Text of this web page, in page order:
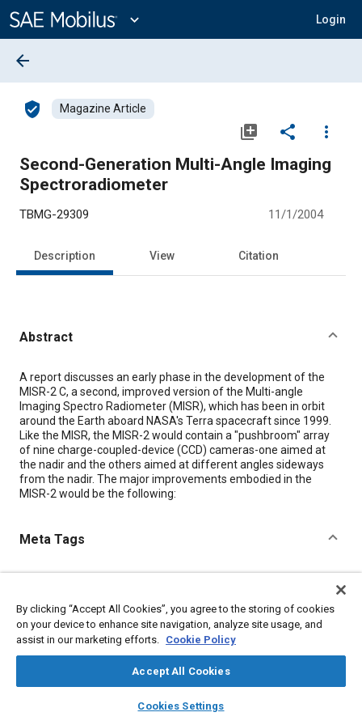
Content
expand_more Login
library_books auto_awesome
SAE AI Chat
arrow_back
verified_user Magazine Article
library_add share
more_vert
Second-Generation Multi-Angle Imaging
Spectroradiometer
TBMG-29309 11/1/2004
Description View Citation
Abstract
Content
A report discusses an early phase in the development of the
MISR-2 C, a second, improved version of the Multi-angle
Imaging Spectro Radiometer (MISR), which has been in orbit
around the Earth aboard NASA's Terra spacecraft since 1999.
Like the MISR, the MISR-2 would contain a "pushbroom" array
of nine charge-coupled-device (CCD) cameras-one aimed at
the nadir and the others aimed at different angles sideways
from the nadir. The major improvements embodied in the
MISR-2 would be the following:
Meta Tags
Imaging and visualization Spacecraft
Spectroscopy
Research and development
By clicking “Accept All Cookies”, you agree to the storing of cookies
on your device to enhance site navigation, analyze site usage, and
assist in our marketing efforts. Cookie Policy
Accept All Cookies
Cookies Settings